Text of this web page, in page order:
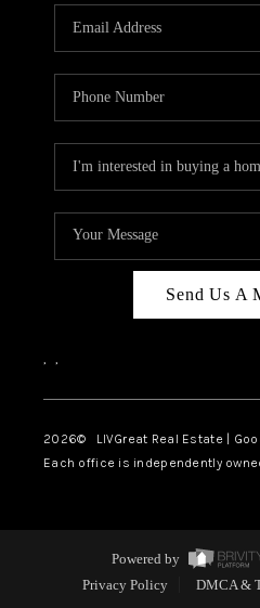
Send Us A
, ,
2026© LIVGreat Real Estate |
Each office is independently
Powered by
Privacy Policy
DMCA &